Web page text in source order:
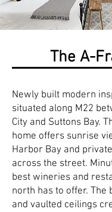
The A-
Newly built modern
situated along M22
City and Suttons Bay.
home offers sunrise
Harbor Bay and
across the street.
best wineries and
north has to offer.
and vaulted ceilings